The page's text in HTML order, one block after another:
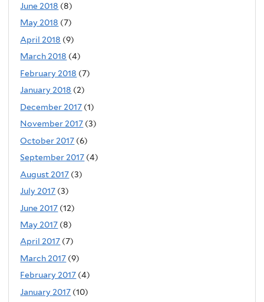
June 2018 (8)
May 2018 (7)
April 2018 (9)
March 2018 (4)
February 2018 (7)
January 2018 (2)
December 2017 (1)
November 2017 (3)
October 2017 (6)
September 2017 (4)
August 2017 (3)
July 2017 (3)
June 2017 (12)
May 2017 (8)
April 2017 (7)
March 2017 (9)
February 2017 (4)
January 2017 (10)